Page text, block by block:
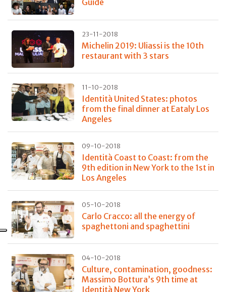
Guide
23-11-2018
Michelin 2019: Uliassi is the 10th
restaurant with 3 stars
11-10-2018
Identità United States: photos
from the final dinner at Eataly Los
Angeles
09-10-2018
Identità Coast to Coast: from the
9th edition in New York to the 1st in
Los Angeles
05-10-2018
Carlo Cracco: all the energy of
spaghettoni and spaghettini
04-10-2018
Culture, contamination, goodness:
Massimo Bottura’s 9th time at
Identità New York